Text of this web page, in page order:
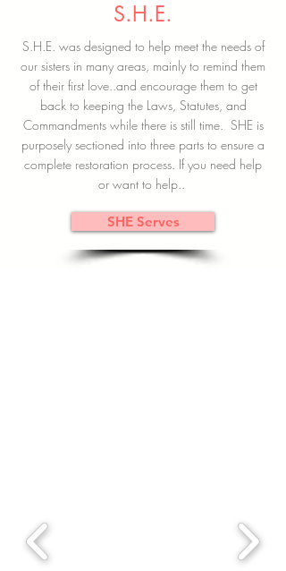
S.H.E.
S.H.E. was designed to help meet the needs of
our sisters in many areas, mainly to remind them
of their first love..and encourage them to get
back to keeping the Laws, Statutes, and
Commandments while there is still time. SHE is
purposely sectioned into three parts to ensure a
complete restoration process. If you need help
or want to help..
SHE Serves